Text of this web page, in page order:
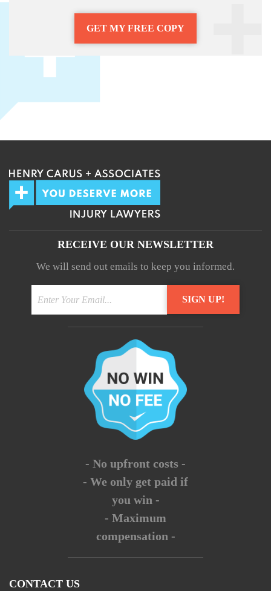
GET MY FREE COPY
RECEIVE OUR NEWSLETTER
We will send out emails to keep you informed.
- No upfront costs -
- We only get paid if
you win -
- Maximum
compensation -
CONTACT US